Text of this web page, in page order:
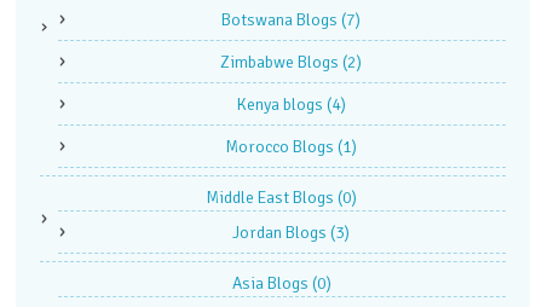
Botswana Blogs (7)
Zimbabwe Blogs (2)
Kenya blogs (4)
Morocco Blogs (1)
Middle East Blogs (0)
Jordan Blogs (3)
Asia Blogs (0)